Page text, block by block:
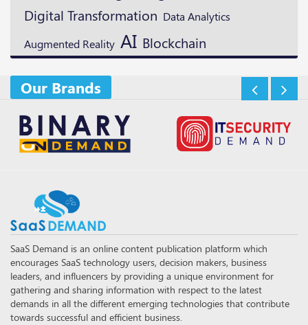
Digital Transformation Data Analytics
Augmented Reality AI Blockchain
Our Brands
SaaS Demand is an online content publication platform which
encourages SaaS technology users, decision makers, business
leaders, and influencers by providing a unique environment for
gathering and sharing information with respect to the latest
demands in all the different emerging technologies that contribute
towards successful and efficient business.